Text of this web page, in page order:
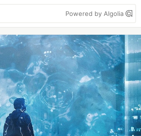
Powered by Algolia